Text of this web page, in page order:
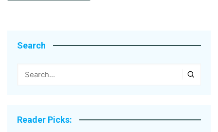
Search
Reader Picks: